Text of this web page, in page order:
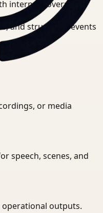
internal governance
and structured events
or media
speech, scenes, and
operational outputs.